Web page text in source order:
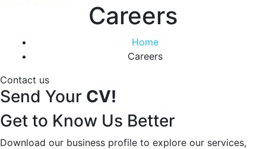
Careers
Home
Careers
Contact us
Send Your CV!
Get to Know Us Better
Download our business profile to explore our services,